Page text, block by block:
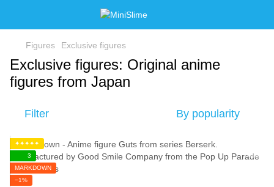
Figures Exclusive figures
Exclusive figures: Original anime
figures from Japan
Filter By popularity
✦✦✦✦✦
3
MARKDOWN
−1%